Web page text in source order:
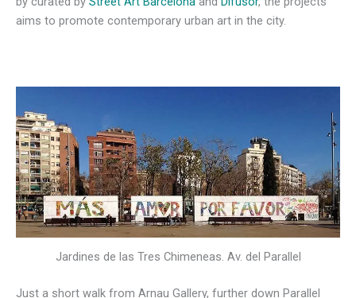
aims to promote contemporary urban art in the city.
Jardines de las Tres Chimeneas. Av. del Parallel
Just a short walk from Arnau Gallery, further down Parallel